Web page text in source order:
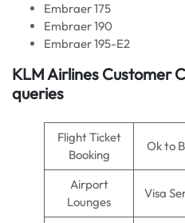
Embraer 175
Embraer 190
Embraer 195-E2
KLM Airlines Customer
queries
Flight Ticket
Booking
Ok to
Airport
Lounges
Visa